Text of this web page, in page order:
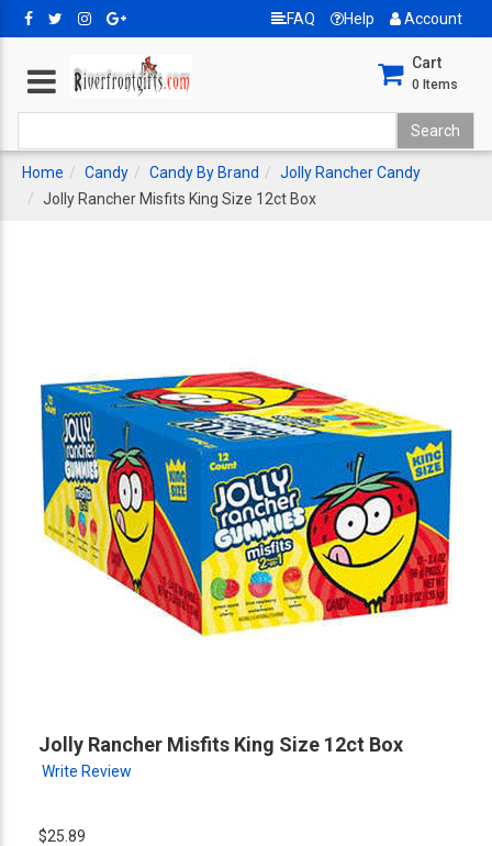
FAQ Help Account
Cart
0 Items
Home Candy Candy By Brand
Jolly Rancher Candy
Jolly Rancher Misfits King Size 12ct Box
Jolly Rancher Misfits King Size 12ct Box
Write Review
$25.89